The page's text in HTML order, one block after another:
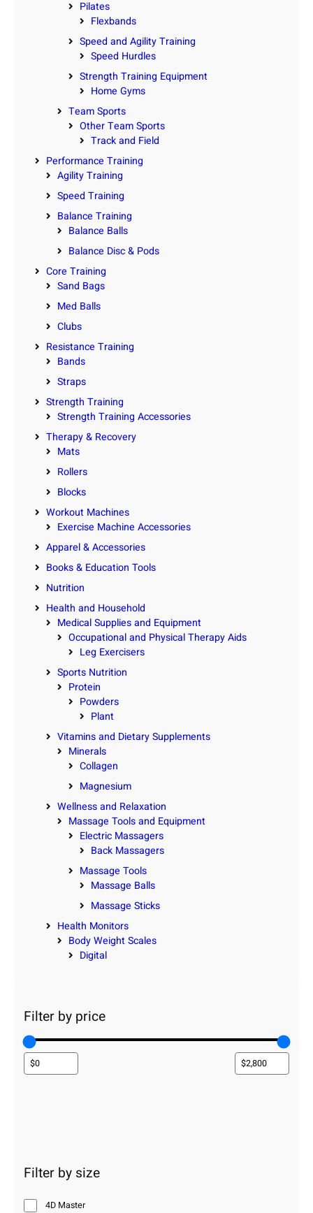
Pilates
Flexbands
Speed and Agility Training
Speed Hurdles
Strength Training Equipment
Home Gyms
Team Sports
Other Team Sports
Track and Field
Performance Training
Agility Training
Speed Training
Balance Training
Balance Balls
Balance Disc & Pods
Core Training
Sand Bags
Med Balls
Clubs
Resistance Training
Bands
Straps
Strength Training
Strength Training Accessories
Therapy & Recovery
Mats
Rollers
Blocks
Workout Machines
Exercise Machine Accessories
Apparel & Accessories
Books & Education Tools
Nutrition
Health and Household
Medical Supplies and Equipment
Occupational and Physical Therapy Aids
Leg Exercisers
Sports Nutrition
Protein
Powders
Plant
Vitamins and Dietary Supplements
Minerals
Collagen
Magnesium
Wellness and Relaxation
Massage Tools and Equipment
Electric Massagers
Back Massagers
Massage Tools
Massage Balls
Massage Sticks
Health Monitors
Body Weight Scales
Digital
Filter by price
Filter by size
4D Master